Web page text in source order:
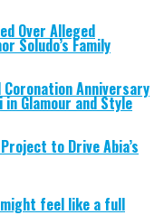
Over Alleged
Soludo’s Family
Anniversary
in Glamour and Style
to Drive Abia’s
might feel like a full